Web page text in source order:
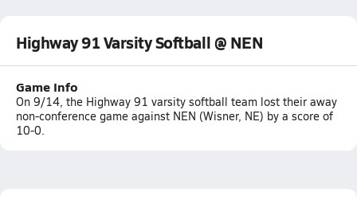
Highway 91 Varsity Softball @ NEN
Game Info
On 9/14, the Highway 91 varsity softball team lost their away
non-conference game against NEN (Wisner, NE) by a score of
10-0.